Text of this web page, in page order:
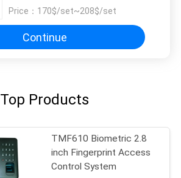
Price： 170$/set~208$/set
Continue
Top Products
TMF610 Biometric 2.8
inch Fingerprint Access
Control System